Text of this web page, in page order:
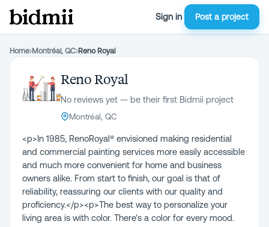
Sign in Post a project
Home›Montréal, QC›Reno Royal
Reno Royal
No reviews yet — be their first Bidmii project
Montréal, QC
<p>In 1985, RenoRoyal® envisioned making residential
and commercial painting services more easily accessible
and much more convenient for home and business
owners alike. From start to finish, our goal is that of
reliability, reassuring our clients with our quality and
proficiency.</p><p>The best way to personalize your
living area is with color. There's a color for every mood.